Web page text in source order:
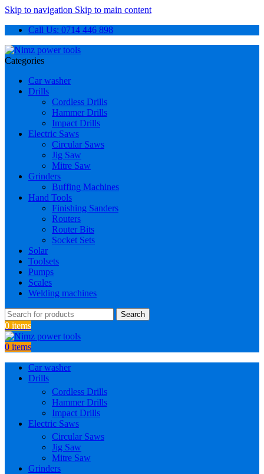
Skip to navigation Skip to main content
Call Us: 0714 446 898
Categories
Car washer
Drills
Cordless Drills
Hammer Drills
Impact Drills
Electric Saws
Circular Saws
Jig Saw
Mitre Saw
Grinders
Buffing Machines
Hand Tools
Finishing Sanders
Routers
Router Bits
Socket Sets
Solar
Toolsets
Pumps
Scales
Welding machines
Search
0 items
0 items
Car washer
Drills
Cordless Drills
Hammer Drills
Impact Drills
Electric Saws
Circular Saws
Jig Saw
Mitre Saw
Grinders